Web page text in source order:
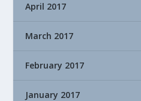
April 2017
March 2017
February 2017
January 2017